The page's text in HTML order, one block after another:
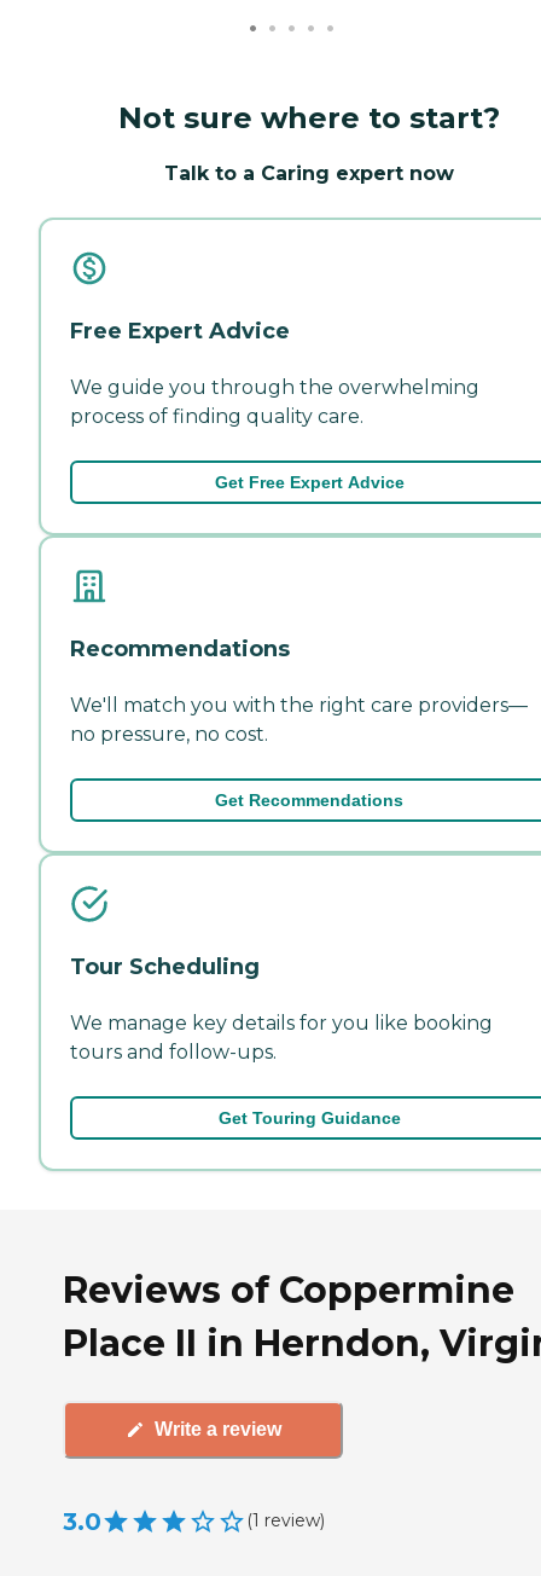
Not sure where to start?
Talk to a Caring expert now
Free Expert Advice
We guide you through the overwhelming
process of finding quality care.
Get Free Expert Advice
Recommendations
We'll match you with the right care providers—
no pressure, no cost.
Get Recommendations
Tour Scheduling
We manage key details for you like booking
tours and follow-ups.
Get Touring Guidance
Reviews of Coppermine
Place II in Herndon,
Write a review
3.0 (1 review)